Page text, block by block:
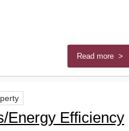
Read more >
Energy Efficiency